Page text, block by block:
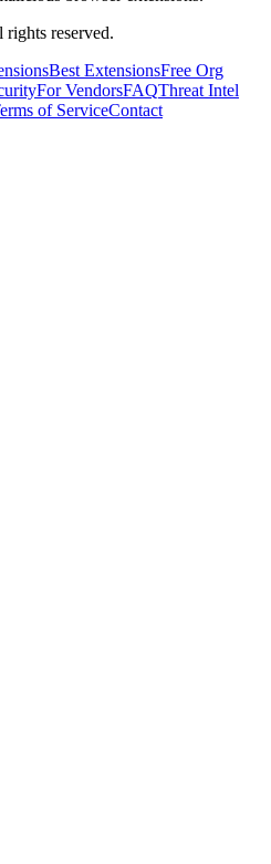
rights reserved.
Best ExtensionsFree Org
For VendorsFAQThreat Intel
of ServiceContact